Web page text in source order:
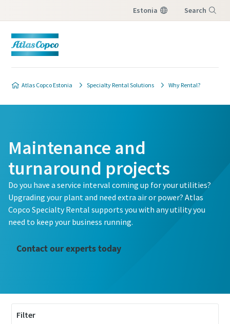
Estonia Search
Atlas Copco Estonia Specialty Rental Solutions Why Rental?
Maintenance and
turnaround projects
Do you have a service interval coming up for your utilities?
Upgrading your plant and need extra air or power? Atlas
Copco Specialty Rental supports you with any utility you
need to keep your business running.
Contact our experts today
Filter